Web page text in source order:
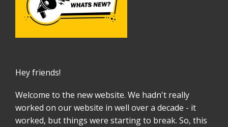
Hey friends!
Welcome to the new website. We hadn't really
worked on our website in well over a decade - it
worked, but things were starting to break. So, this